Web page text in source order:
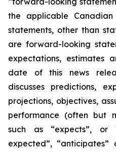
the applicable
statements, other than
are forward-looking
expectations, estimates
date of this news
discusses predictions,
projections, objectives,
performance (often but
such as “expects”, or
expected”,